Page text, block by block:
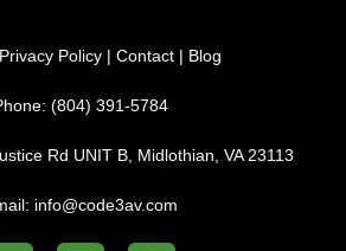
Privacy Policy | Contact | Blog
(804) 391-5784
Rd UNIT B, Midlothian, VA 23113
info@code3av.com